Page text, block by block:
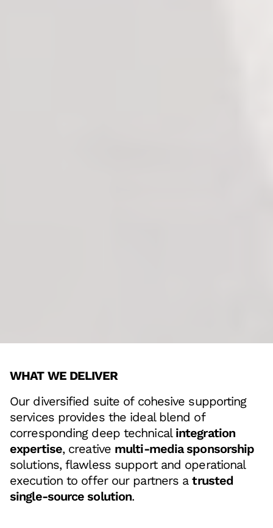
WHAT WE DELIVER
Our diversified suite of cohesive supporting
services provides the ideal blend of
corresponding deep technical integration
expertise, creative multi-media sponsorship
solutions, flawless support and operational
execution to offer our partners atrusted
single-source solution.